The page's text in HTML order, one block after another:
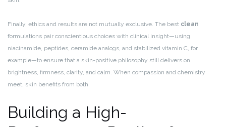
Finally, ethics and results are not mutually exclusive. The best clean
formulations pair conscientious choices with clinical insight—using
niacinamide, peptides, ceramide analogs, and stabilized vitamin C, for
example—to ensure that a skin-positive philosophy still delivers on
brightness, firmness, clarity, and calm. When compassion and chemistry
meet, skin benefits from both.
Building a High-